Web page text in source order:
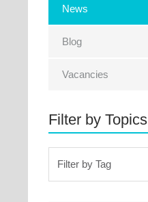
News
Blog
Vacancies
Filter by Topics